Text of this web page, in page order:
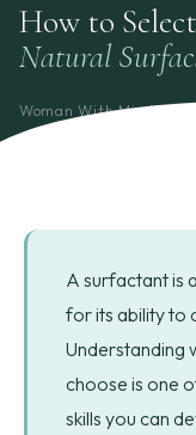
How to Select
Natural
Woman With Mind
A surfactant is a
for its ability to
Understanding
choose is one
skills you can